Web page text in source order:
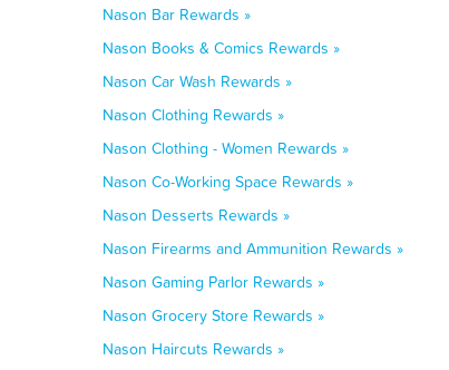
Nason Bar Rewards »
Nason Books & Comics Rewards »
Nason Car Wash Rewards »
Nason Clothing Rewards »
Nason Clothing - Women Rewards »
Nason Co-Working Space Rewards »
Nason Desserts Rewards »
Nason Firearms and Ammunition Rewards »
Nason Gaming Parlor Rewards »
Nason Grocery Store Rewards »
Nason Haircuts Rewards »